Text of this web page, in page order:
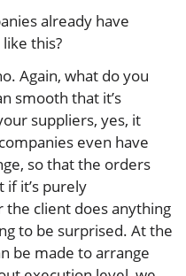
already have
this?
Again, what do you
smooth that it’s
suppliers, yes, it
even have
so that the orders
if it’s purely
client does anything
to be surprised. At the
be made to arrange